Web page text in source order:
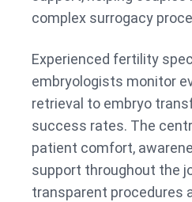
complex surrogacy
Experienced fertility
embryologists monitor
retrieval to embryo
success rates. The
patient comfort,
support throughout the
transparent procedures